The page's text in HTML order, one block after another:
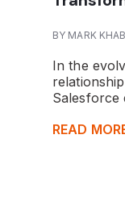
BY MARK
In the
Salesforce
READ